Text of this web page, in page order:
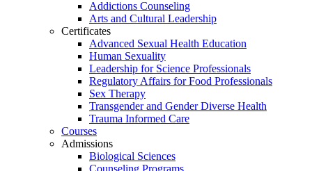
Addictions Counseling
Arts and Cultural Leadership
Certificates
Advanced Sexual Health Education
Human Sexuality
Leadership for Science Professionals
Regulatory Affairs for Food Professionals
Sex Therapy
Transgender and Gender Diverse Health
Trauma Informed Care
Courses
Admissions
Biological Sciences